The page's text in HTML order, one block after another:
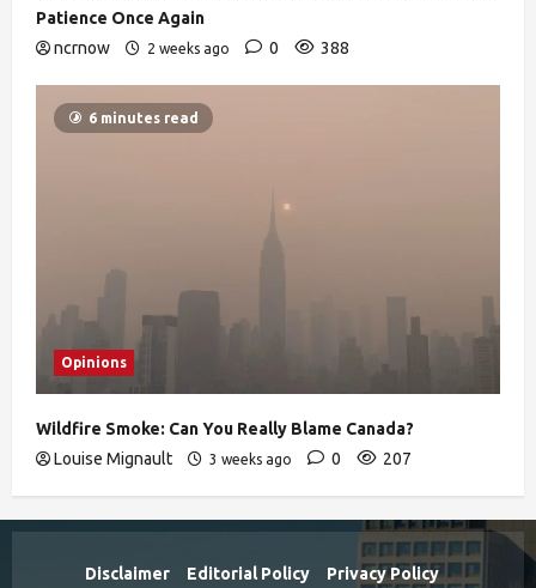
Patience Once Again
ncrnow
2 weeks ago 0 388
6 minutes read
Opinions
Wildfire Smoke: Can You Really Blame Canada?
Louise Mignault
3 weeks ago 0 207
Disclaimer Editorial Policy Privacy Policy